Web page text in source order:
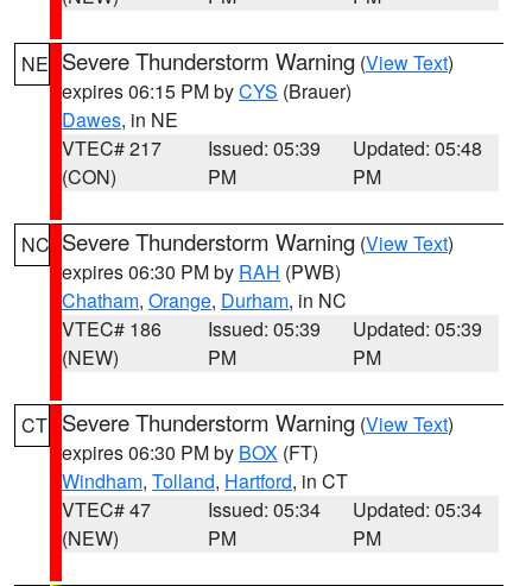
NE Severe Thunderstorm Warning (View Text)
expires 06:15 PM byCYS (Brauer)
Dawes, in NE
VTEC# 217
(CON)
Issued: 05:39
PM
Updated: 05:48
PM
NC Severe Thunderstorm Warning (View Text)
expires 06:30 PM by RAH (PWB)
Chatham, Orange, Durham, in NC
VTEC# 186
(NEW)
Issued: 05:39
PM
Updated: 05:39
PM
CT Severe Thunderstorm Warning (View Text)
expires 06:30 PM by BOX (FT)
Windham, Tolland, Hartford, in CT
VTEC# 47
(NEW)
Issued: 05:34
PM
Updated: 05:34
PM